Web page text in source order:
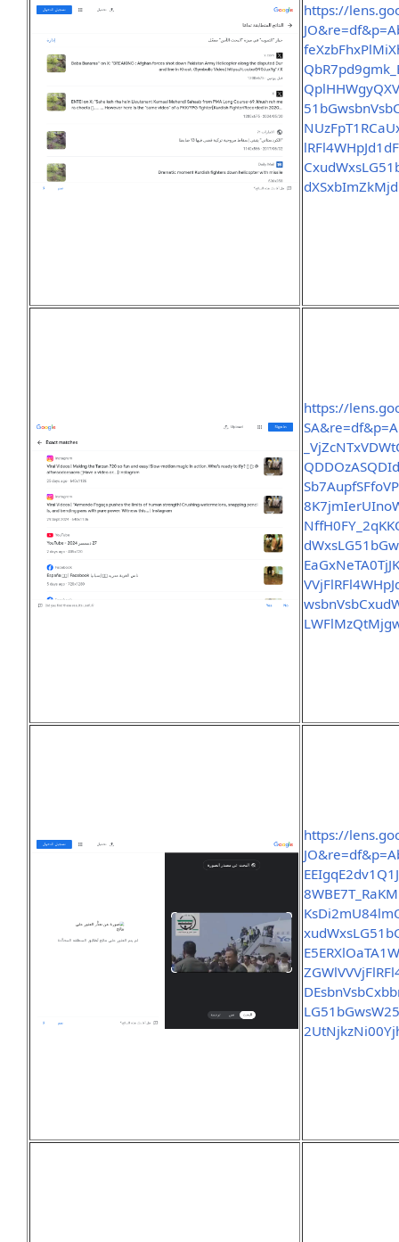
https://
https://
https://